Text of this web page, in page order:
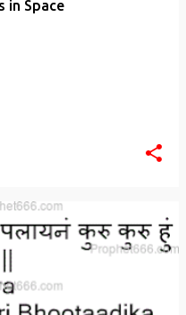
in Space